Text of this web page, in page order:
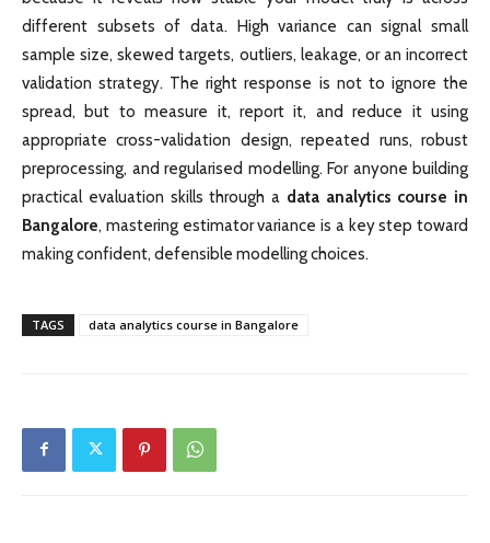
different subsets of data. High variance can signal small
sample size, skewed targets, outliers, leakage, or an incorrect
validation strategy. The right response is not to ignore the
spread, but to measure it, report it, and reduce it using
appropriate cross-validation design, repeated runs, robust
preprocessing, and regularised modelling. For anyone building
practical evaluation skills through a data analytics course in
Bangalore, mastering estimator variance is a key step toward
making confident, defensible modelling choices.
TAGS data analytics course in Bangalore